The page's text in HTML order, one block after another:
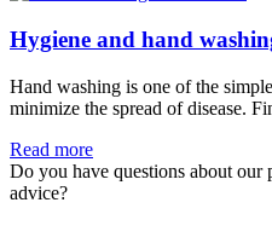
Hygiene and hand
Hand washing is one of the
minimize the spread of disease.
Read more
Do you have questions about
advice?